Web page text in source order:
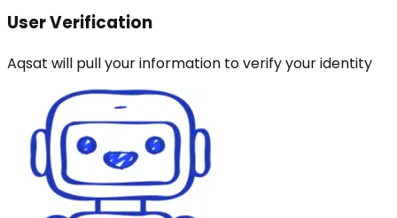
User Verification
Aqsat will pull your information to verify your identity